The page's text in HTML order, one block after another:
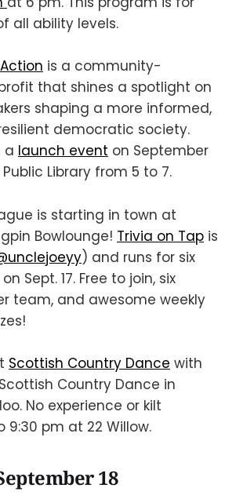
all ability levels.
is a community-
that shines a spotlight on
shaping a more informed,
democratic society.
a launch event on September
Library from 5 to 7.
is starting in town at
Bowlounge! Trivia on Tap is
) and runs for six
Sept. 17. Free to join, six
team, and awesome weekly
Scottish Country Dance with
Country Dance in
No experience or kilt
9:30 pm at 22 Willow.
18